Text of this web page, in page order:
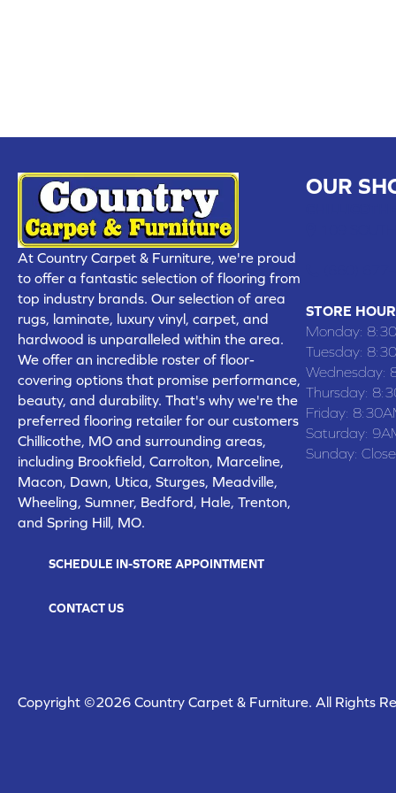
At Country Carpet & Furniture, we're proud
to offer a fantastic selection of flooring from
top industry brands. Our selection of area
rugs, laminate, luxury vinyl, carpet, and
hardwood is unparalleled within the area.
We offer an incredible roster of floor-
covering options that promise performance,
beauty, and durability. That's why we're the
preferred flooring retailer for our customers
Chillicothe, MO and surrounding areas,
including Brookfield, Carrolton, Marceline,
Macon, Dawn, Utica, Sturges, Meadville,
Wheeling, Sumner, Bedford, Hale, Trenton,
and Spring Hill, MO.
SCHEDULE IN-STORE APPOINTMENT
CONTACT US
OUR
STORE
Monday:
Tuesday:
Wednesday:
Thursday:
Friday:
Saturday:
Sunday:
Copyright ©2026 Country Carpet & Furniture. All Rights